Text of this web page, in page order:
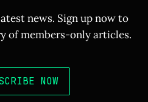
news. Sign up now to
of members-only articles.
NOW